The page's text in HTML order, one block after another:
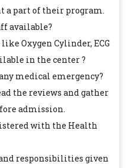
a part of their program.
available?
Oxygen Cylinder, ECG
in the center ?
medical emergency?
the reviews and gather
admission.
with the Health
responsibilities given